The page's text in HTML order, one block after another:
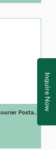
Inquire Now
Postage